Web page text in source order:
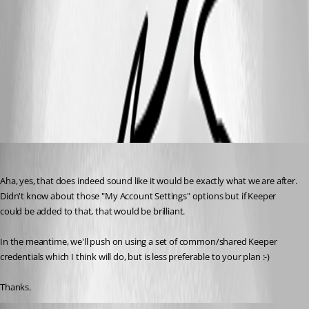
Aha, yes, that does indeed sound like it would be exactly what we are after.
Didn't know about those "My Account Settings" options but if Keeper
could be added to that, that would be brilliant.
In the meantime, we'll push on using a set of common/shared Keeper
credentials which I think will do, but is less preferable to your plan :-)
Thanks.